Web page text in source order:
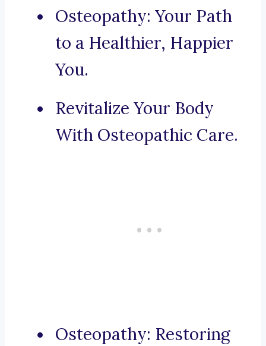
Osteopathy: Your Path
to a Healthier, Happier
You.
Revitalize Your Body
With Osteopathic Care.
Osteopathy: Restoring